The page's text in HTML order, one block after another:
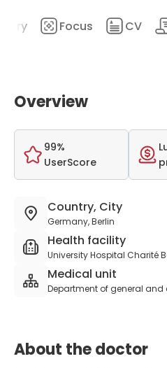
Focus CV
Overview
99%
UserScore
Country, City
Germany, Berlin
Health facility
University Hospital Charité
Medical unit
Department of general
About the doctor